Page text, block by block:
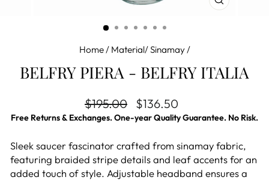
CLOSE
Home/ Material/ Sinamay/
BELFRY PIERA - BELFRY ITALIA
Regular price
$195.00 Sale price
$136.50
Free Returns & Exchanges. One-year Quality Guarantee. No Risk.
Sleek saucer fascinator crafted from sinamay fabric,
featuring braided stripe details and leaf accents for an
added touch of style. Adjustable headband ensures a